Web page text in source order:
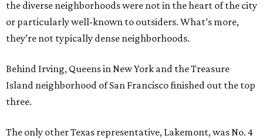
the diverse neighborhoods were not in the heart of the city
or particularly well-known to outsiders. What’s more,
they’re not typically dense neighborhoods.
Behind Irving, Queens in New York and the Treasure
Island neighborhood of San Francisco finished out the top
three.
The only other Texas representative, Lakemont, was No. 4